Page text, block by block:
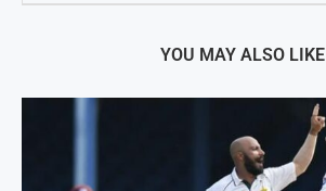
YOU MAY ALSO LIKE